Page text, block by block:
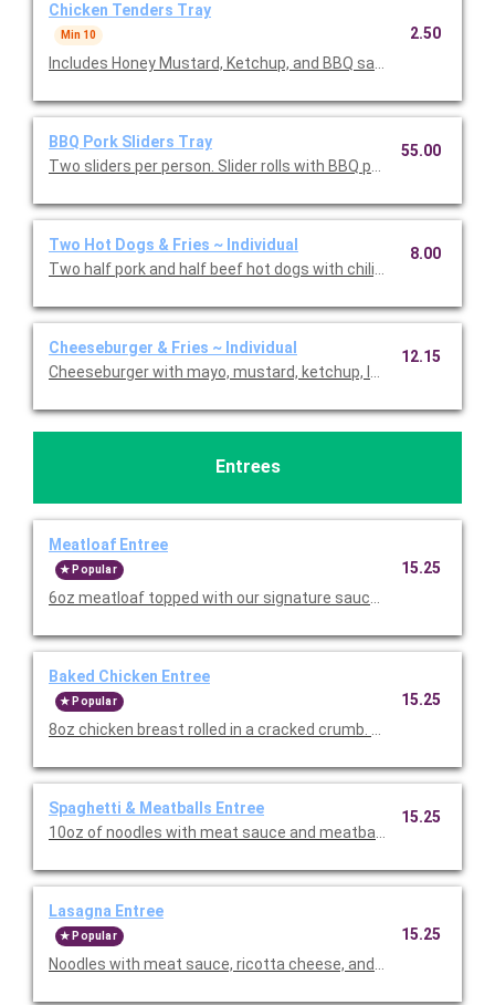
Chicken Tenders Tray
Min 10
Includes Honey Mustard, Ketchup, and BBQ sauce. Priced per
2.50
BBQ Pork Sliders Tray
Two sliders per person. Slider rolls with BBQ pulled pork.
55.00
Two Hot Dogs & Fries ~ Individual
Two half pork and half beef hot dogs with chili, mustard,
8.00
Cheeseburger & Fries ~ Individual
Cheeseburger with mayo, mustard, ketchup, lettuce,
12.15
Entrees
Meatloaf Entree
Popular
6oz meatloaf topped with our signature sauce. Served with
15.25
Baked Chicken Entree
Popular
8oz chicken breast rolled in a cracked crumb. Served with
15.25
Spaghetti & Meatballs Entree
10oz of noodles with meat sauce and meatballs on top.
15.25
Lasagna Entree
Popular
Noodles with meat sauce, ricotta cheese, and Italian herbs.
15.25